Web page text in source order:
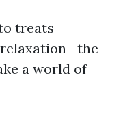
treats
a world of